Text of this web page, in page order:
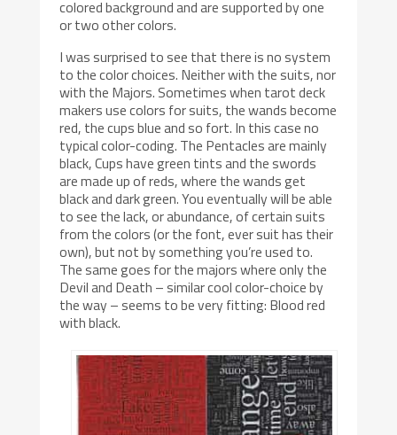
colored background and are supported by one
or two other colors.
I was surprised to see that there is no system
to the color choices. Neither with the suits, nor
with the Majors. Sometimes when tarot deck
makers use colors for suits, the wands become
red, the cups blue and so fort. In this case no
typical color-coding. The Pentacles are mainly
black, Cups have green tints and the swords
are made up of reds, where the wands get
black and dark green. You eventually will be able
to see the lack, or abundance, of certain suits
from the colors (or the font, ever suit has their
own), but not by something you’re used to.
The same goes for the majors where only the
Devil and Death – similar cool color-choice by
the way – seems to be very fitting: Blood red
with black.